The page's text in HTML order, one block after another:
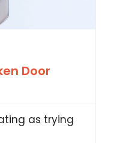
Door
as trying